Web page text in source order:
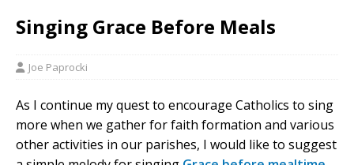
Singing Grace Before Meals
Joe Paprocki
As I continue my quest to encourage Catholics to sing
more when we gather for faith formation and various
other activities in our parishes, I would like to suggest